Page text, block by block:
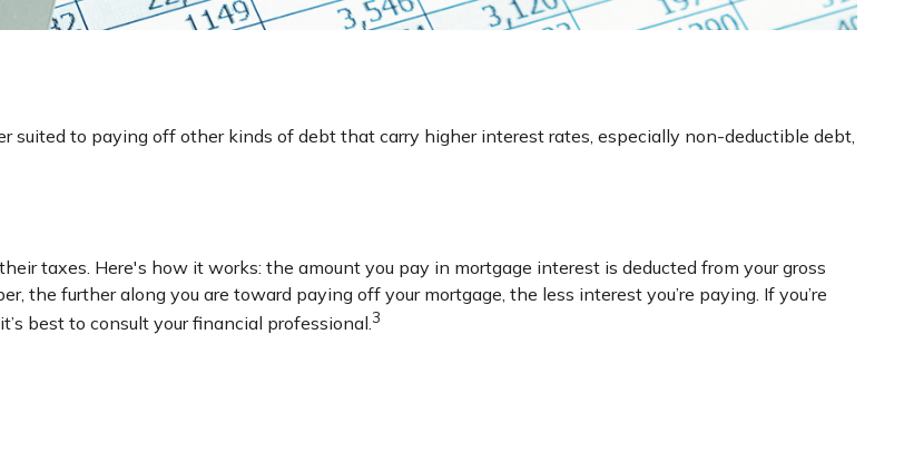
suited to paying off other kinds of debt that carry higher interest rates, especially non-deductible debt,
taxes. Here's how it works: the amount you pay in mortgage interest is deducted from your gross
the further along you are toward paying off your mortgage, the less interest you’re paying. If you’re
best to consult your financial professional. 3